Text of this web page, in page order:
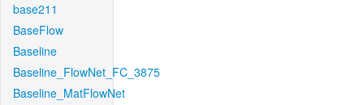
base211
BaseFlow
Baseline
Baseline_FlowNet_FC_3875
Baseline_MatFlowNet